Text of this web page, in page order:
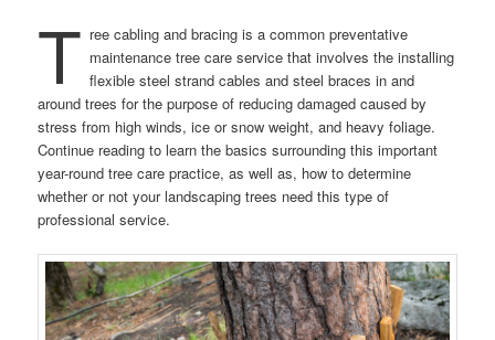
T ree cabling and bracing is a common preventative
maintenance tree care service that involves the installing
flexible steel strand cables and steel braces in and
around trees for the purpose of reducing damaged caused by
stress from high winds, ice or snow weight, and heavy foliage.
Continue reading to learn the basics surrounding this important
year-round tree care practice, as well as, how to determine
whether or not your landscaping trees need this type of
professional service.